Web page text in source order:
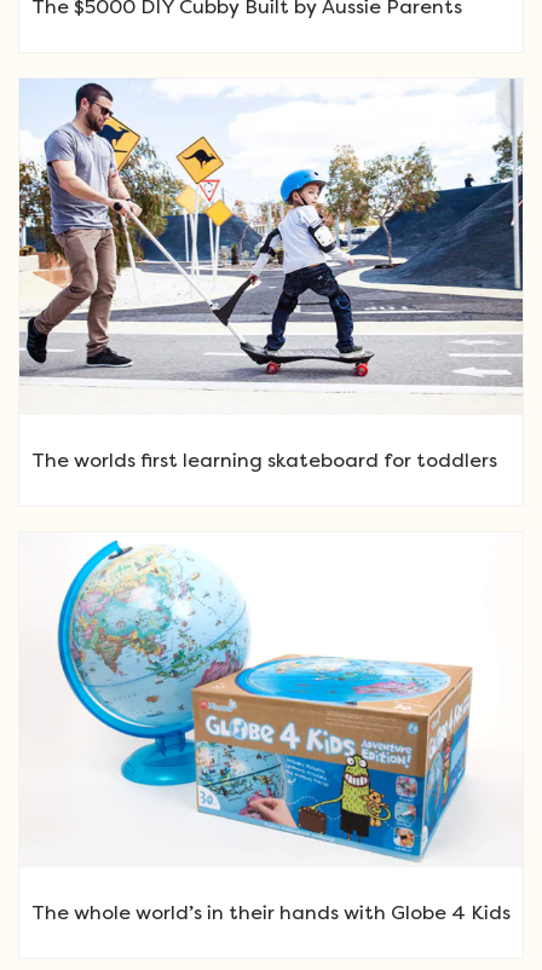
The $5000 DIY Cubby Built by Aussie Parents
The worlds first learning skateboard for toddlers
The whole world’s in their hands with Globe 4 Kids